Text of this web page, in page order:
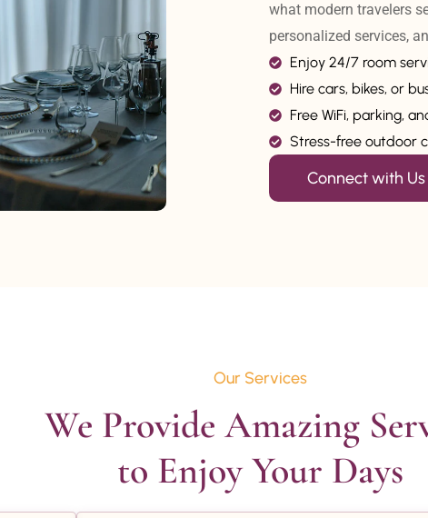
what modern travelers
personalized services,
Enjoy 24/7 room
Hire cars, bikes, or
Free WiFi, parking,
Stress-free outdoor
Connect with Us
Our Services
We Provide Amazing
to Enjoy Your Days